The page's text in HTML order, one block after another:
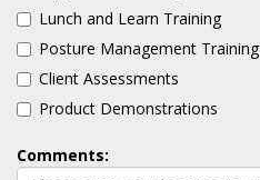
Lunch and Learn Training
Posture Management Training
Client Assessments
Product Demonstrations
Comments: